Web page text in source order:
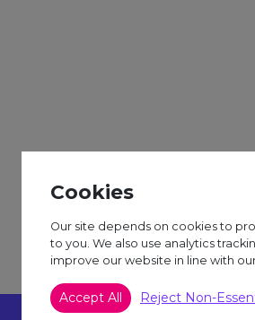
Decorating
£6.50 session fee.
Cookies
Our site depends on cookies to
to you. We also use analytics
improve our website in line with
Accept All Reject Non-